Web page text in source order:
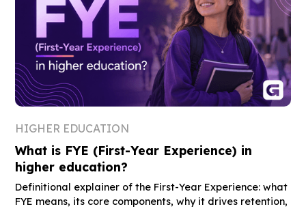
HIGHER EDUCATION
What is FYE (First-Year Experience) in
higher education?
Definitional explainer of the First-Year Experience: what
FYE means, its core components, why it drives retention,